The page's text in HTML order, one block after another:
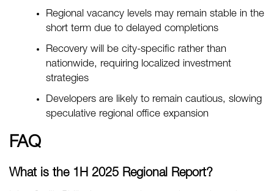
Regional vacancy levels may remain stable in the
short term due to delayed completions
Recovery will be city-specific rather than
nationwide, requiring localized investment
strategies
Developers are likely to remain cautious, slowing
speculative regional office expansion
FAQ
What is the 1H 2025 Regional Report?